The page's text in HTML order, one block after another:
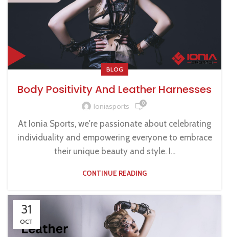
BLOG
Body Positivity And Leather Harnesses
Ioniasports 0
At Ionia Sports, we're passionate about celebrating
individuality and empowering everyone to embrace
their unique beauty and style. I...
CONTINUE READING
31
OCT